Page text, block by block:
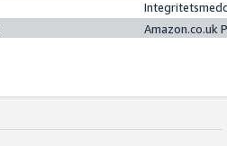
Amazon.co.uk